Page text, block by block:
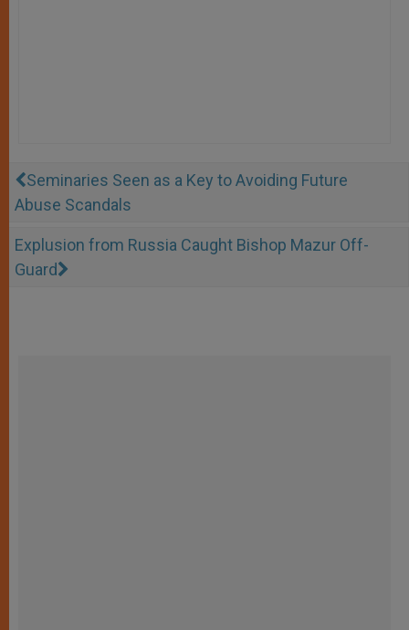
Seminaries Seen as a Key to Avoiding Future
Abuse Scandals
Explusion from Russia Caught Bishop Mazur Off-
Guard